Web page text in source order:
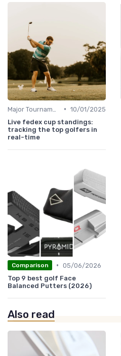
• 10/01/2025
Live fedex cup standings:
tracking the top golfers in
real-time
Comparison • 05/06/2026
Top 9 best golf Face
Balanced Putters (2026)
Also read